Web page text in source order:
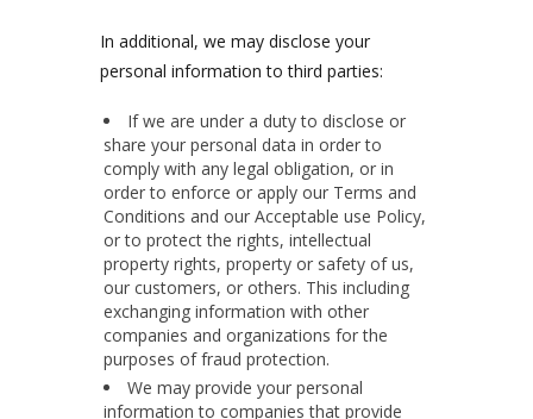
In additional, we may disclose your
personal information to third parties:
If we are under a duty to disclose or
share your personal data in order to
comply with any legal obligation, or in
order to enforce or apply our Terms and
Conditions and our Acceptable use Policy,
or to protect the rights, intellectual
property rights, property or safety of us,
our customers, or others. This including
exchanging information with other
companies and organizations for the
purposes of fraud protection.
We may provide your personal
information to companies that provide